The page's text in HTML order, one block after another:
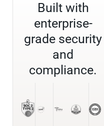
Built with
enterprise-
grade security
and
compliance.